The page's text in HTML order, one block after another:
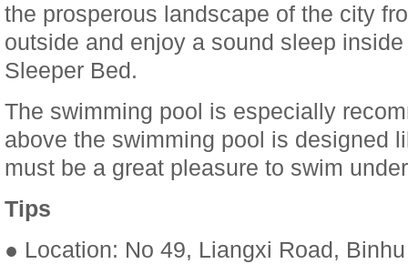
the prosperous landscape of the city
outside and enjoy a sound sleep
Sleeper Bed.
The swimming pool is especially
above the swimming pool is designed
must be a great pleasure to swim
Tips
● Location: No 49, Liangxi Road,